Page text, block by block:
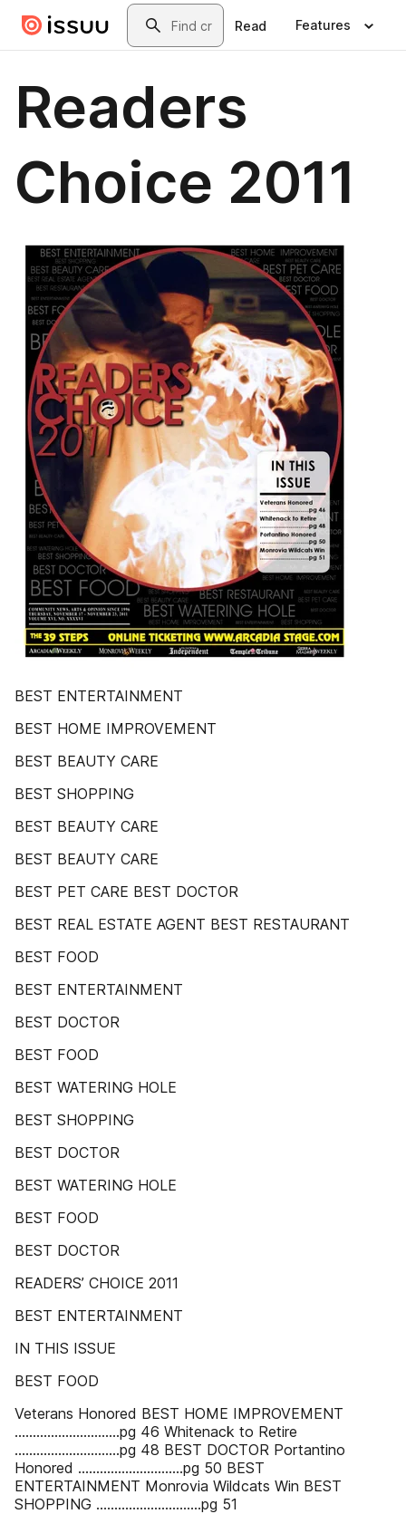
Skip to main contentSearch
Read Features
Readers
Choice 2011
BEST ENTERTAINMENT
BEST HOME IMPROVEMENT
BEST BEAUTY CARE
BEST SHOPPING
BEST BEAUTY CARE
BEST BEAUTY CARE
BEST PET CARE BEST DOCTOR
BEST REAL ESTATE AGENT BEST RESTAURANT
BEST FOOD
BEST ENTERTAINMENT
BEST DOCTOR
BEST FOOD
BEST WATERING HOLE
BEST SHOPPING
BEST DOCTOR
BEST WATERING HOLE
BEST FOOD
BEST DOCTOR
READERS’ CHOICE 2011
BEST ENTERTAINMENT
IN THIS ISSUE
BEST FOOD
Veterans Honored BEST HOME IMPROVEMENT
.............................pg 46 Whitenack to Retire
.............................pg 48 BEST DOCTOR Portantino
Honored .............................pg 50 BEST
ENTERTAINMENT Monrovia Wildcats Win BEST
SHOPPING .............................pg 51